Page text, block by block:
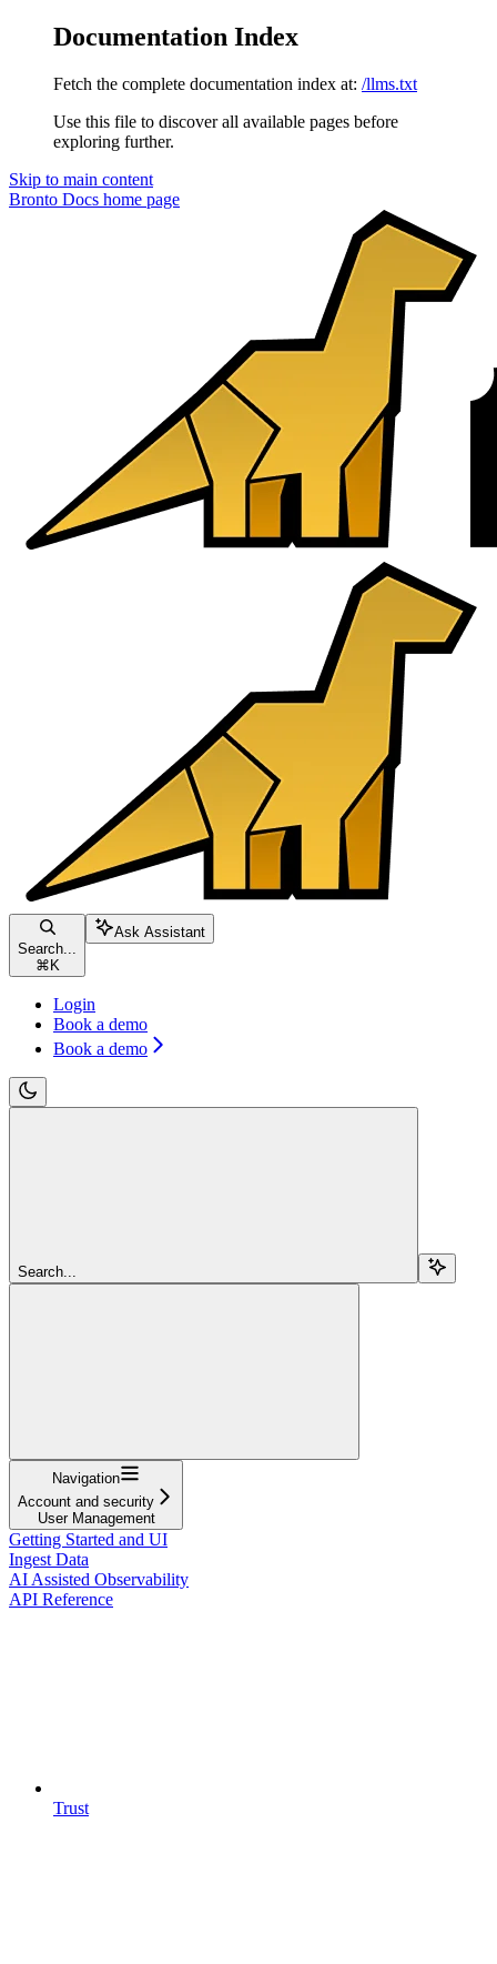
Documentation Index
Fetch the complete documentation index at: /llms.txt
Use this file to discover all available pages before
exploring further.
Skip to main content
Bronto Docs home page
Search...
⌘ K
Ask Assistant
Login
Book a demo
Book a demo
Search...
Navigation
Account and security
User Management
Getting Started and UI
Ingest Data
AI Assisted Observability
API Reference
Trust